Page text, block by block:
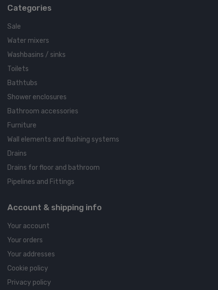
Categories
Sale
Water mixers
Washbasins / sinks
Toilets
Bathtubs
Shower enclosures
Bathroom accessories
Furniture
Wall elements and flushing systems
Drains
Drains for floor and bathroom
Pipelines and Fittings
Account & shipping info
Your account
Your orders
Your addresses
Cookie policy
Privacy policy